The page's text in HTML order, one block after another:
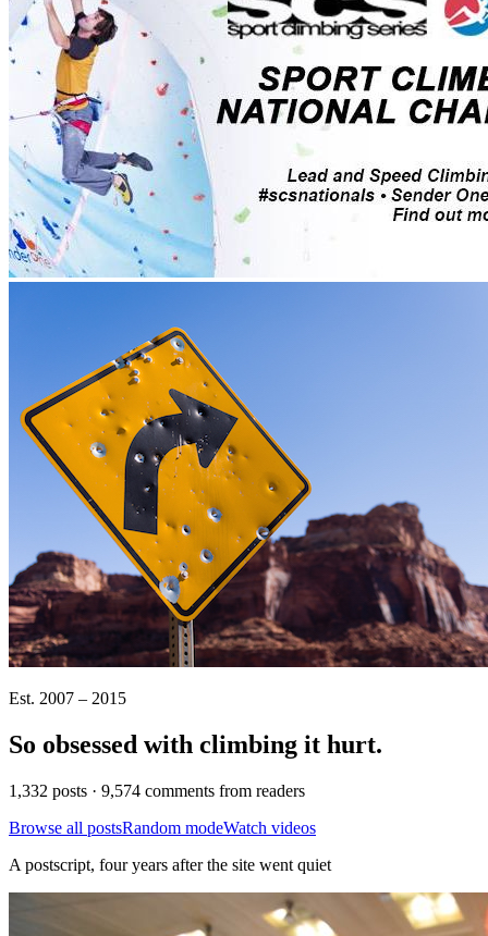
Est. 2007 – 2015
So obsessed with climbing it hurt.
1,332 posts · 9,574 comments from readers
Browse all postsRandom modeWatch videos
A postscript, four years after the site went quiet